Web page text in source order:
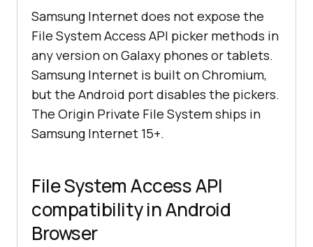
Samsung Internet does not expose the
File System Access API picker methods in
any version on Galaxy phones or tablets.
Samsung Internet is built on Chromium,
but the Android port disables the pickers.
The Origin Private File System ships in
Samsung Internet 15+.
File System Access API
compatibility in Android
Browser